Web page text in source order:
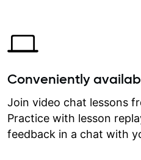
Conveniently
Join video chat lessons
Practice with lesson
feedback in a chat with